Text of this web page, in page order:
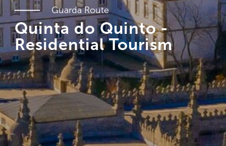
Guarda Route
Quinta do Quinto -
Residential Tourism